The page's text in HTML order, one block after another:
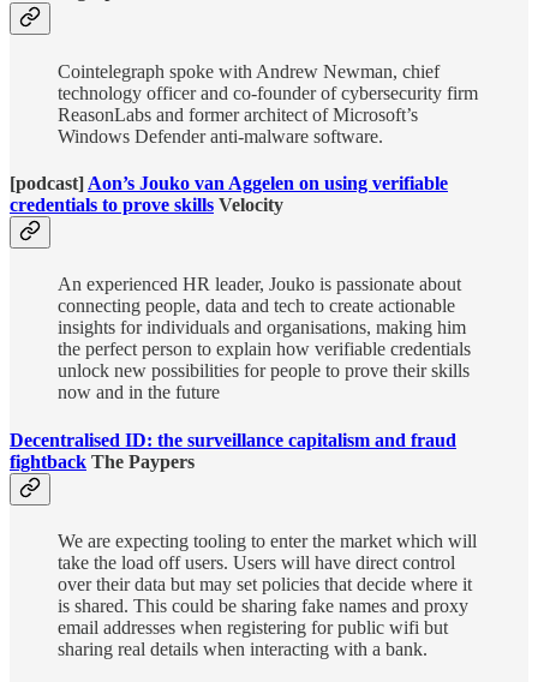
Cointelegraph spoke with Andrew Newman, chief
technology officer and co-founder of cybersecurity firm
ReasonLabs and former architect of Microsoft’s
Windows Defender anti-malware software.
[podcast] Aon’s Jouko van Aggelen on using verifiable
credentials to prove skills Velocity
An experienced HR leader, Jouko is passionate about
connecting people, data and tech to create actionable
insights for individuals and organisations, making him
the perfect person to explain how verifiable credentials
unlock new possibilities for people to prove their skills
now and in the future
Decentralised ID: the surveillance capitalism and fraud
fightback The Paypers
We are expecting tooling to enter the market which will
take the load off users. Users will have direct control
over their data but may set policies that decide where it
is shared. This could be sharing fake names and proxy
email addresses when registering for public wifi but
sharing real details when interacting with a bank.